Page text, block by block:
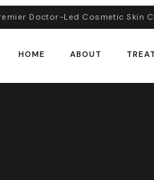
Doctor-Led Cosmetic Skin
HOME ABOUT